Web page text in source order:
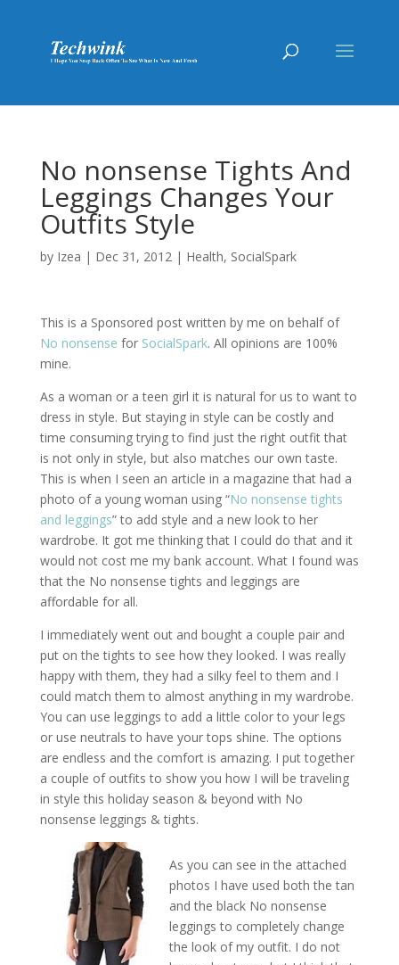
No nonsense Tights And
Leggings Changes Your
Outfits Style
by Izea | Dec 31, 2012| Health, SocialSpark
This is a Sponsored post written by me on behalf of
No nonsense for SocialSpark. All opinions are 100%
mine.
As a woman or a teen girl it is natural for us to want to
dress in style. But staying in style can be costly and
time consuming trying to find just the right outfit that
is not only in style, but also matches our own taste.
This is when I seen an article in a magazine that had a
photo of a young woman using “No nonsense tights
and leggings” to add style and a new look to her
wardrobe. It got me thinking that I could do that and it
would not cost me my bank account. What I found was
that the No nonsense tights and leggings are
affordable for all.
I immediately went out and bought a couple pair and
put on the tights to see how they looked. I was really
happy with them, they had a silky feel to them and I
could match them to almost anything in my wardrobe.
You can use leggings to add a little color to your legs
or use neutrals to have your tops shine. The options
are endless and the comfort is amazing. I put together
a couple of outfits to show you how I will be traveling
in style this holiday season & beyond with No
nonsense leggings & tights.
As you can see in the attached
photos I have used both the tan
and the black No nonsense
leggings to completely change
the look of my outfit. I do not